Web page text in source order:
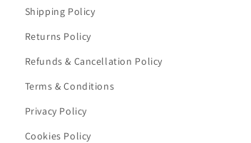
Shipping Policy
Returns Policy
Refunds & Cancellation Policy
Terms & Conditions
Privacy Policy
Cookies Policy